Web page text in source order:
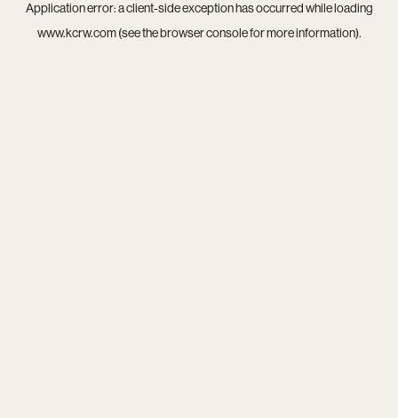
Application error: aclient-side exception has occurred while loading
www.kcrw.com(see thebrowser consolefor more information).